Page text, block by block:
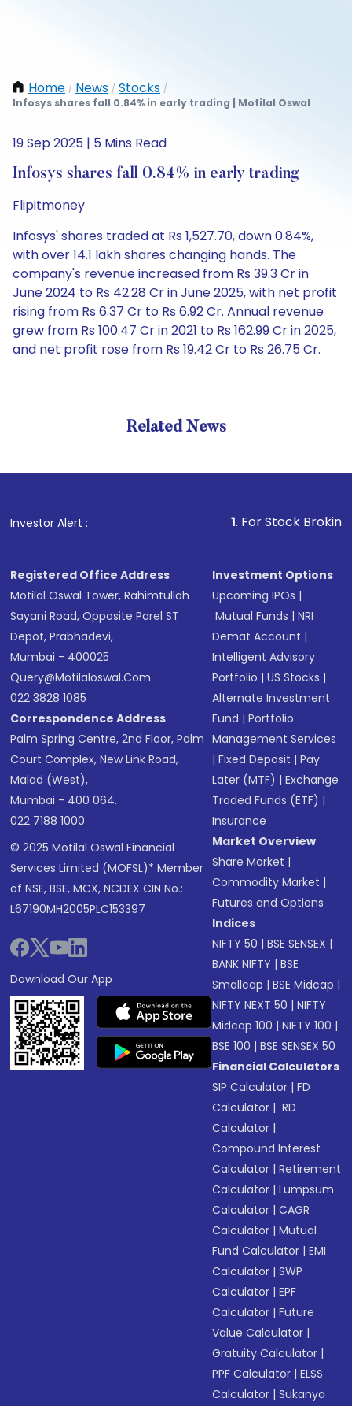
Home / News / Stocks /
Infosys shares fall 0.84% in early trading | Motilal Oswal
19 Sep 2025 | 5 Mins Read
Infosys shares fall 0.84% in early trading
Flipitmoney
Infosys' shares traded at Rs 1,527.70, down 0.84%,
with over 14.1 lakh shares changing hands. The
company's revenue increased from Rs 39.3 Cr in
June 2024 to Rs 42.28 Cr in June 2025, with net profit
rising from Rs 6.37 Cr to Rs 6.92 Cr. Annual revenue
grew from Rs 100.47 Cr in 2021 to Rs 162.99 Cr in 2025,
and net profit rose from Rs 19.42 Cr to Rs 26.75 Cr.
Related News
Investor Alert : . For Stock Broking,
Registered Office Address
Motilal Oswal Tower, Rahimtullah
Sayani Road, Opposite Parel ST
Depot, Prabhadevi,
Mumbai - 400025
Query@motilaloswal.com
022 3828 1085
Correspondence Address
Palm Spring Centre, 2nd Floor, Palm
Court Complex, New Link Road,
Malad (West),
Mumbai - 400 064.
022 7188 1000
© 2025 Motilal Oswal Financial
Services Limited (MOFSL)* Member
of NSE, BSE, MCX, NCDEX CIN No.:
L67190MH2005PLC153397
Download Our App
Investment Options
Upcoming IPOs |
Mutual Funds |NRI
Demat Account |
Intelligent Advisory
Portfolio |US Stocks |
Alternate Investment
Fund |Portfolio
Management Services
|Fixed Deposit |Pay
Later (MTF) |Exchange
Traded Funds (ETF) |
Insurance
Market Overview
Share Market |
Commodity Market |
Futures and Options
Indices
NIFTY 50 |BSE SENSEX |
BANK NIFTY |BSE
Smallcap |BSE Midcap |
NIFTY NEXT 50 |NIFTY
Midcap 100 |NIFTY 100 |
BSE 100 |BSE SENSEX 50
Financial Calculators
SIP Calculator |FD
Calculator | RD
Calculator |
Compound Interest
Calculator |Retirement
Calculator |Lumpsum
Calculator |CAGR
Calculator |Mutual
Fund Calculator |EMI
Calculator |SWP
Calculator |EPF
Calculator |Future
Value Calculator |
Gratuity Calculator |
PPF Calculator |ELSS
Calculator |Sukanya